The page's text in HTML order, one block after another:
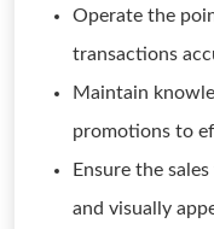
Operate the
transactions
Maintain
promotions to
Ensure the
and visually